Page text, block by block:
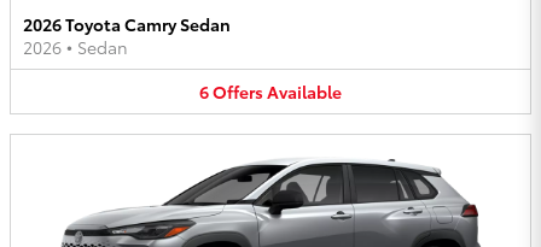
2026 Toyota Camry Sedan
2026 • Sedan
6OffersAvailable